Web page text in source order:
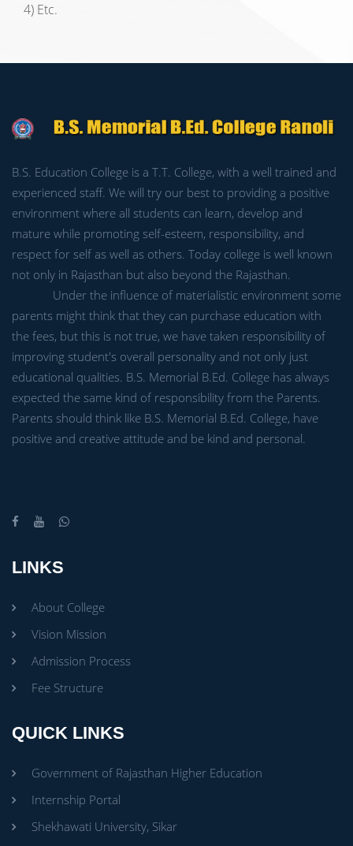
4) Etc.
B.S. Education College is a T.T. College, with a well trained and
experienced staff. We will try our best to providing a positive
environment where all students can learn, develop and
mature while promoting self-esteem, responsibility, and
respect for self as well as others. Today college is well known
not only in Rajasthan but also beyond the Rajasthan.
Under the influence of materialistic environment some
parents might think that they can purchase education with
the fees, but this is not true, we have taken responsibility of
improving student's overall personality and not only just
educational qualities. B.S. Memorial B.Ed. College has always
expected the same kind of responsibility from the Parents.
Parents should think like B.S. Memorial B.Ed. College, have
positive and creative attitude and be kind and personal.
LINKS
About College
Vision Mission
Admission Process
Fee Structure
QUICK LINKS
Government of Rajasthan Higher Education
Internship Portal
Shekhawati University, Sikar